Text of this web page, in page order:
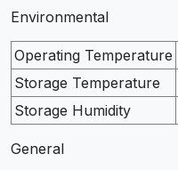
Environmental
Operating Temperature
Storage Temperature
Storage Humidity
General